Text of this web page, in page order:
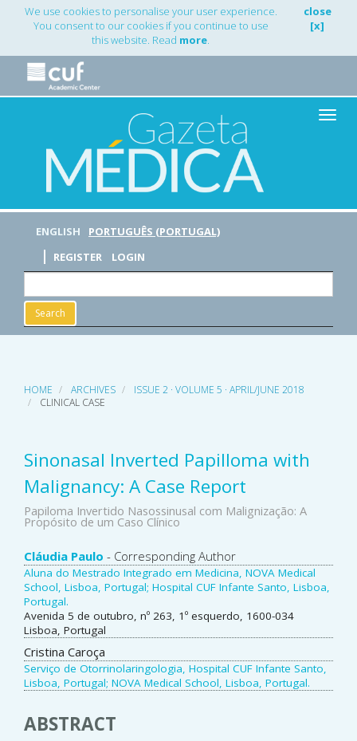
Main
Navigation
Content
Sidebar
We use cookies to personalise your user experience.
You consent to our cookies if you continue to use
this website. Read more.
close
[x]
Toggle
ENGLISH
PORTUGUÊS (PORTUGAL)
REGISTER
LOGIN
Search
HOME ARCHIVES
ISSUE 2 · VOLUME 5 · APRIL/JUNE 2018
CLINICAL CASE
Sinonasal Inverted Papilloma with
Malignancy: A Case Report
Papiloma Invertido Nasossinusal com Malignização: A
Propósito de um Caso Clínico
Main
Article
Content
Cláudia Paulo - Corresponding Author
Aluna do Mestrado Integrado em Medicina, NOVA Medical
School, Lisboa, Portugal; Hospital CUF Infante Santo, Lisboa,
Portugal.
Avenida 5 de outubro, nº 263, 1º esquerdo, 1600-034
Lisboa, Portugal
Cristina Caroça
Serviço de Otorrinolaringologia, Hospital CUF Infante Santo,
Lisboa, Portugal; NOVA Medical School, Lisboa, Portugal.
ABSTRACT